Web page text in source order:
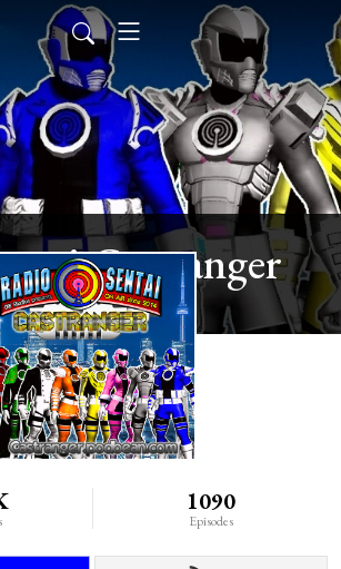
Castranger
castranger/feed.xml
1090
Episodes